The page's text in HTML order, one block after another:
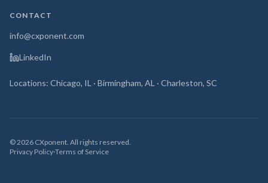
CONTACT
info@cxponent.com
LinkedIn
Locations: Chicago, IL · Birmingham, AL · Charleston, SC
©2026 CXponent. All rights reserved.
Privacy Policy·Terms of Service